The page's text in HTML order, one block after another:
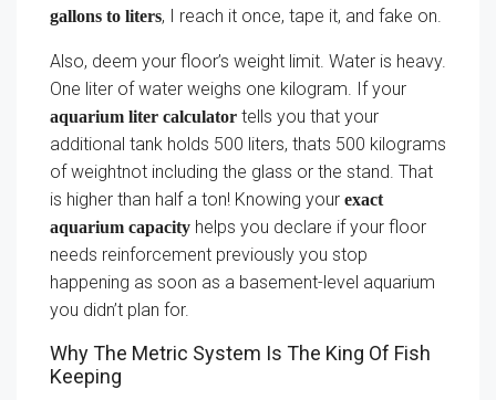
gallons to liters, I reach it once, tape it, and fake on.
Also, deem your floor’s weight limit. Water is heavy.
One liter of water weighs one kilogram. If your
aquarium liter calculator tells you that your
additional tank holds 500 liters, thats 500 kilograms
of weightnot including the glass or the stand. That
is higher than half a ton! Knowing your exact
aquarium capacity helps you declare if your floor
needs reinforcement previously you stop
happening as soon as a basement-level aquarium
you didn’t plan for.
Why The Metric System Is The King Of Fish
Keeping